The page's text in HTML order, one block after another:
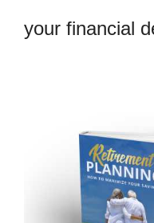
your financial